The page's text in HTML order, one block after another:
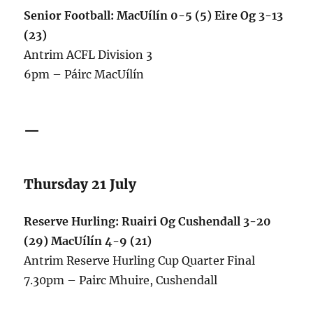
Senior Football: MacUílín 0-5 (5) Eire Og 3-13
(23)
Antrim ACFL Division 3
6pm – Páirc MacUílín
—
Thursday 21 July
Reserve Hurling: Ruairi Og Cushendall 3-20
(29) MacUílín 4-9 (21)
Antrim Reserve Hurling Cup Quarter Final
7.30pm – Pairc Mhuire, Cushendall